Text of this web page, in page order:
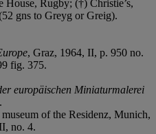
Rugby; (†) Christie’s,
gns to Greyg or Greig).
, Graz, 1964, II, p. 950 no.
fig. 375.
europäischen Miniaturmalerei
of the Residenz, Munich,
no. 4.